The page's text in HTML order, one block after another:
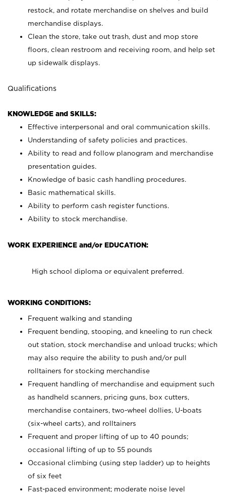
restock, and rotate merchandise on shelves and build
merchandise displays.
Clean the store, take out trash, dust and mop store
floors, clean restroom and receiving room, and help set
up sidewalk displays.
Qualifications
KNOWLEDGE and SKILLS:
Effective interpersonal and oral communication skills.
Understanding of safety policies and practices.
Ability to read and follow planogram and merchandise
presentation guides.
Knowledge of basic cash handling procedures.
Basic mathematical skills.
Ability to perform cash register functions.
Ability to stock merchandise.
WORK EXPERIENCE and/or EDUCATION:
High school diploma or equivalent preferred.
WORKING CONDITIONS:
Frequent walking and standing
Frequent bending, stooping, and kneeling to run check
out station, stock merchandise and unload trucks; which
may also require the ability to push and/or pull
rolltainers for stocking merchandise
Frequent handling of merchandise and equipment such
as handheld scanners, pricing guns, box cutters,
merchandise containers, two-wheel dollies, U-boats
(six-wheel carts), and rolltainers
Frequent and proper lifting of up to 40 pounds;
occasional lifting of up to 55 pounds
Occasional climbing (using step ladder) up to heights
of six feet
Fast-paced environment; moderate noise level